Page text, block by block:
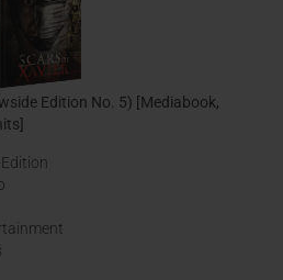
Edition No. 5) [Mediabook,